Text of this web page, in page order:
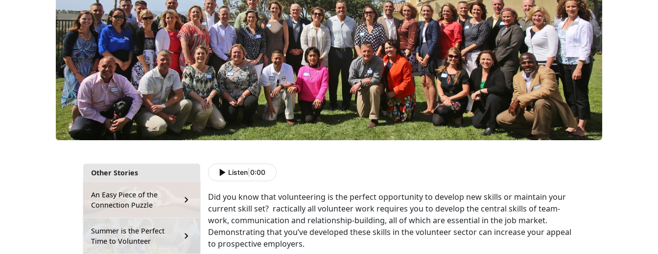
Other Stories
An Easy Piece of the
Connection Puzzle
Summer is the Perfect
Time to Volunteer
Listen 0:00
Did you know that volunteering is the perfect opportunity to develop new skills or maintain your
current skill set? ractically all volunteer work requires you to develop the central skills of team-
work, communication and relationship-building, all of which are essential in the job market.
Demonstrating that you’ve developed these skills in the volunteer sector can increase your appeal
to prospective employers.